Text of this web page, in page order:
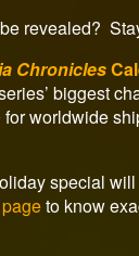
be revealed?
Chronicles
biggest
worldwide
special
pageto know